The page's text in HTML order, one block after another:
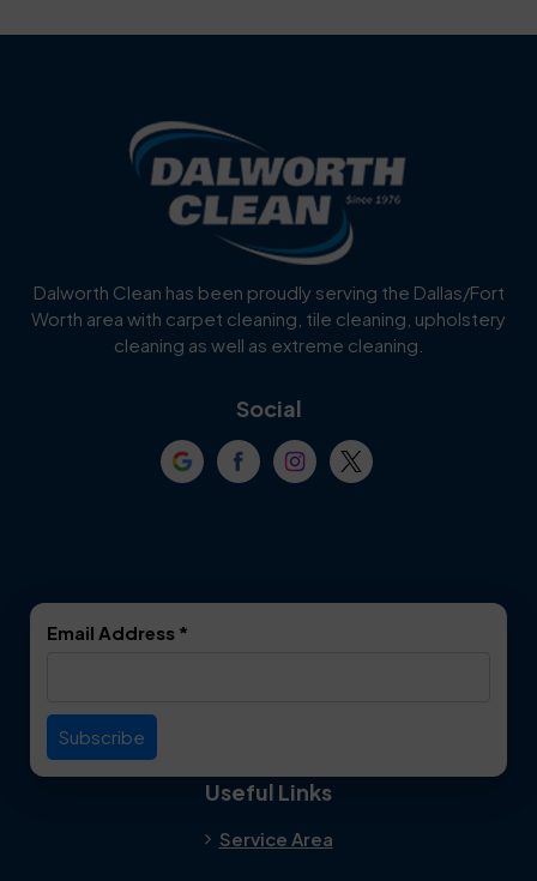
Blue Ridge
Carrollton
Celina
Cockrell Hill Colleyville
Dallas
Everman
Dalworth Clean has been proudly serving the Dallas/Fort
Worth area with carpet cleaning, tile cleaning, upholstery
cleaning as well as extreme cleaning.
Social
Email Address *
Useful Links
Service Area